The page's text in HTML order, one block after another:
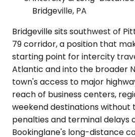
Bridgeville, PA
Bridgeville sits southwest of
79 corridor, a position that
starting point for intercity
Atlantic and into the broader
town's access to major
reach of business centers,
weekend destinations without
penalties and terminal delays
Bookinglane's long-distance